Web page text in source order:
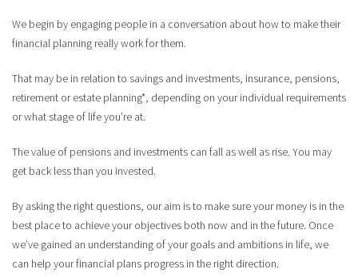
We begin by engaging people in a conversation about how to make their
financial planning really work for them.
That may be in relation to savings and investments, insurance, pensions,
retirement or estate planning*, depending on your individual requirements
or what stage of life you’re at.
The value of pensions and investments can fall as well as rise. You may
get back less than you invested.
By asking the right questions, our aim is to make sure your money is in the
best place to achieve your objectives both now and in the future. Once
we’ve gained an understanding of your goals and ambitions in life, we
can help your financial plans progress in the right direction.